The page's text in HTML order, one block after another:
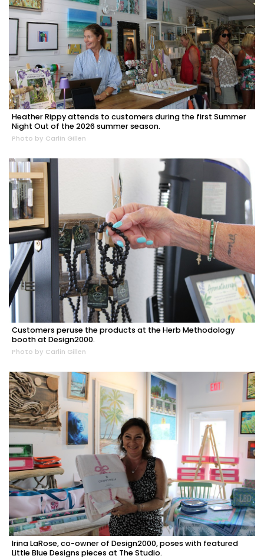
Heather Rippy attends to customers during the first Summer
Night Out of the 2026 summer season.
Photo by Carlin Gillen
Customers peruse the products at the Herb Methodology
booth at Design2000.
Photo by Carlin Gillen
Irina LaRose, co-owner of Design2000, poses with featured
Little Blue Designs pieces at The Studio.